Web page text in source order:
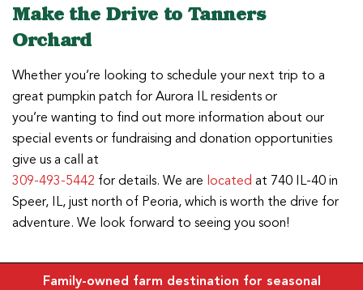
Make the Drive to Tanners
Orchard
Whether you’re looking to schedule your next trip to a
great pumpkin patch for Aurora IL residents or
you’re wanting to find out more information about our
special events or fundraising and donation opportunities
give us a call at
309-493-5442 for details. We are located at 740 IL-40 in
Speer, IL, just north of Peoria, which is worth the drive for
adventure. We look forward to seeing you soon!
Family-owned farm destination for seasonal